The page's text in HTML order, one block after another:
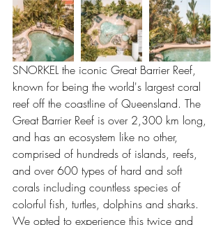
SNORKEL the iconic Great Barrier Reef,
known for being the world's largest coral
reef off the coastline of Queensland. The
Great Barrier Reef is over 2,300 km long,
and has an ecosystem like no other,
comprised of hundreds of islands, reefs,
and over 600 types of hard and soft
corals including countless species of
colorful fish, turtles, dolphins and sharks.
We opted to experience this twice and